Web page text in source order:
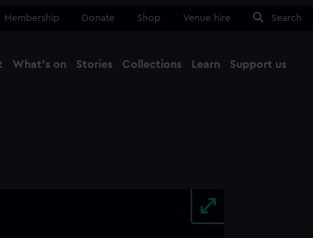
Membership Donate Shop Venue hire Search
What's on Stories Collections Learn Support us